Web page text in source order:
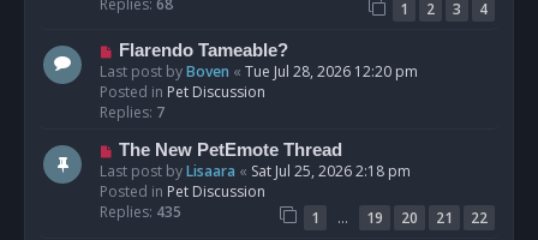
s
t
1 2 3
4
N
e
w
p
s
t
Flarendo Tameable?
Last post byBoven « Tue Jul 28, 2026 12:20 pm
Posted in Pet Discussion
Replies: 7
N
e
w
p
The New PetEmote Thread
Last post byLisaara « Sat Jul 25, 2026 2:18 pm
Posted in Pet Discussion
Replies: 435 1 … 19 20 21
22